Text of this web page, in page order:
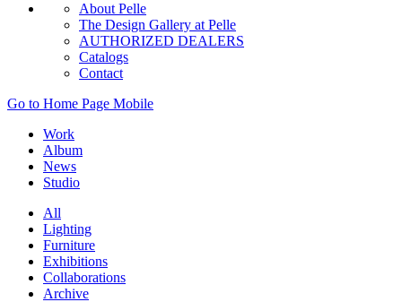
About Pelle
The Design Gallery at Pelle
AUTHORIZED DEALERS
Catalogs
Contact
Go to Home Page Mobile
Work
Album
News
Studio
All
Lighting
Furniture
Exhibitions
Collaborations
Archive